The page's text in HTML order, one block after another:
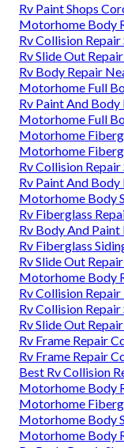
Rv Paint Shops
Motorhome Body
Rv Collision
Rv Slide Out
Rv Body Repair
Motorhome Full
Rv Paint And Body
Motorhome Full
Motorhome
Motorhome
Rv Collision
Rv Paint And Body
Motorhome Body
Rv Fiberglass
Rv Body And Paint
Rv Fiberglass
Rv Slide Out
Motorhome Body
Rv Collision
Rv Collision
Rv Slide Out
Rv Frame Repair
Rv Frame Repair
Best Rv Collision
Motorhome Body
Motorhome
Motorhome Body
Motorhome Body